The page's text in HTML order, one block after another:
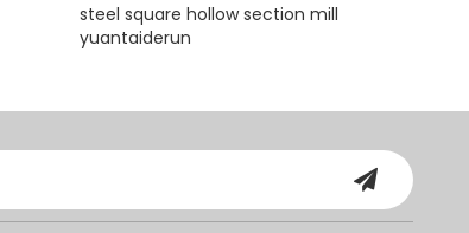
steel square hollow section mill
yuantaiderun